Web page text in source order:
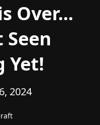
Over...
Yet!
2024